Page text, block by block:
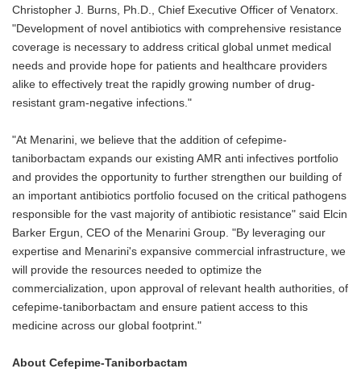
Christopher J. Burns, Ph.D., Chief Executive Officer of Venatorx.
"Development of novel antibiotics with comprehensive resistance
coverage is necessary to address critical global unmet medical
needs and provide hope for patients and healthcare providers
alike to effectively treat the rapidly growing number of drug-
resistant gram-negative infections."
"At Menarini, we believe that the addition of cefepime-
taniborbactam expands our existing AMR anti infectives portfolio
and provides the opportunity to further strengthen our building of
an important antibiotics portfolio focused on the critical pathogens
responsible for the vast majority of antibiotic resistance" said Elcin
Barker Ergun, CEO of the Menarini Group. "By leveraging our
expertise and Menarini's expansive commercial infrastructure, we
will provide the resources needed to optimize the
commercialization, upon approval of relevant health authorities, of
cefepime-taniborbactam and ensure patient access to this
medicine across our global footprint."
About Cefepime-Taniborbactam